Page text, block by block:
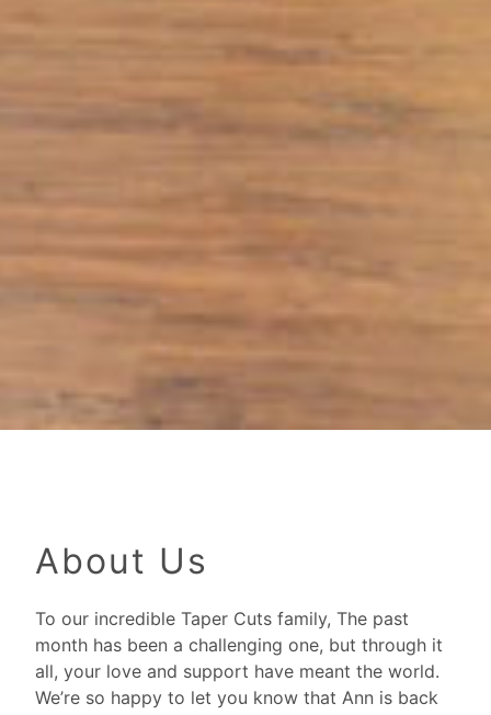
About Us
To our incredible Taper Cuts family, The past
month has been a challenging one, but through it
all, your love and support have meant the world.
We’re so happy to let you know that Ann is back